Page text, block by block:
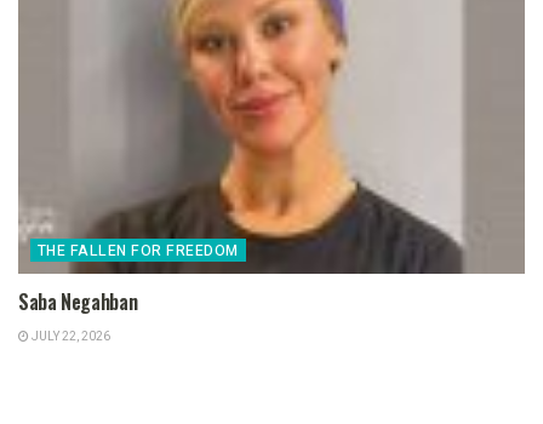
THE FALLEN FOR FREEDOM
Saba Negahban
JULY 22, 2026